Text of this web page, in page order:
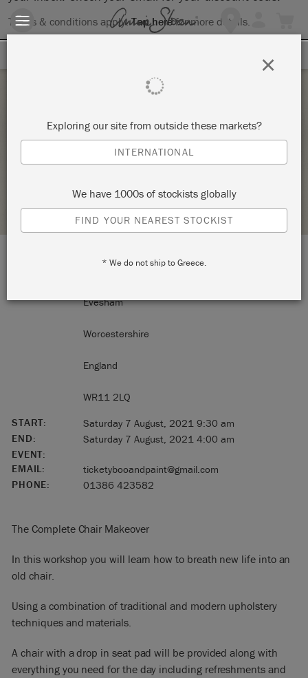
Terms & conditions apply.Tap herefor more details.
COMPLETE CHAIR MAKEOVER
TICKETY-BOO HOME AT NUMBER FIFTY FOUR
STOCKIST PROFILE
54 Cheltenham Rd
Evesham
Worcestershire
England
WR11 2LQ
START:
Saturday 7 August, 2021 9:30 am
END:
Saturday 7 August, 2021 4:00 am
EVENT:
EMAIL:
ticketybooandpaint@gmail.com
PHONE:
01386 423582
The Complete Chair Makeover
In this workshop you will learn how to breath new life into an
old chair.
Using a combination of traditional and modern upholstery
techniques and materials.
A chair with a drop in seat pad will be provided along with
everything you need for the day including refreshments and
Exploring our site from outside these markets?
INTERNATIONAL
We have 1000s of stockists globally
FIND YOUR NEAREST STOCKIST
* We do not ship to Greece.
×